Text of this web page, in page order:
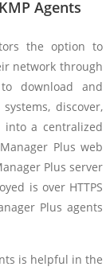
Agents
the option to
network through
download and
discover,
into a centralized
Plus web
Plus server
is over HTTPS
Plus agents
is helpful in the